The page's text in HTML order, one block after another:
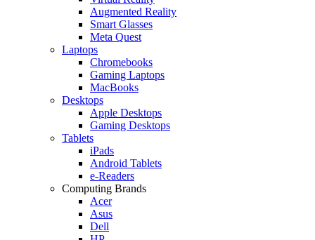
Augmented Reality
Smart Glasses
Meta Quest
Laptops
Chromebooks
Gaming Laptops
MacBooks
Desktops
Apple Desktops
Gaming Desktops
Tablets
iPads
Android Tablets
e-Readers
Computing Brands
Acer
Asus
Dell